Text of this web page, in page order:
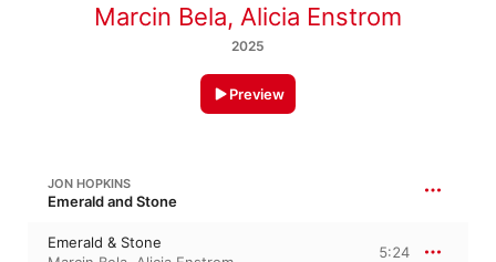
Marcin Bela, Alicia Enstrom
2025
Preview
JON HOPKINS
Emerald and Stone
Emerald & Stone
5:24